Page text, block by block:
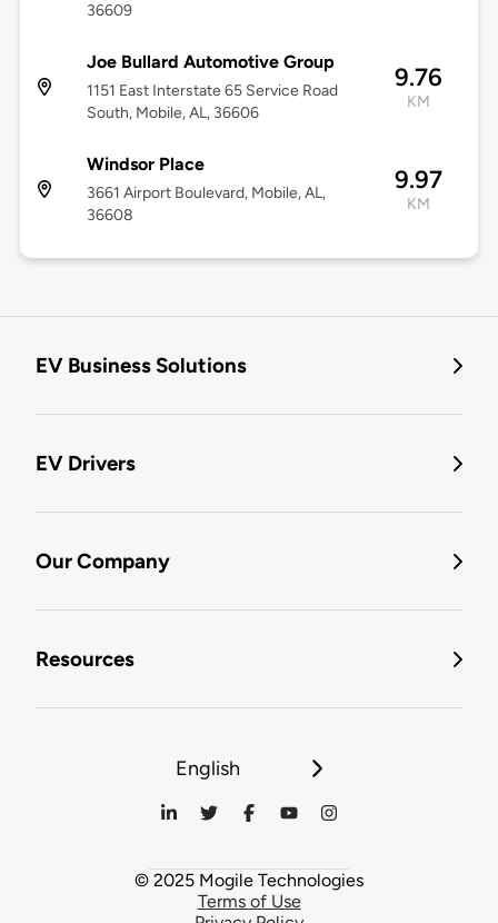
36609
Joe Bullard Automotive Group
1151 East Interstate 65 Service Road
South, Mobile, AL, 36606
9.76
KM
Windsor Place
3661 Airport Boulevard, Mobile, AL,
36608
9.97
KM
EV Business Solutions
EV Drivers
Our Company
Resources
English
© 2025 Mogile Technologies
Terms of Use